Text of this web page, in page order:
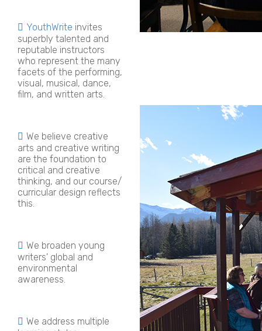
YouthWrite invites
superbly talented and
reputable instructors
who represent the many
facets of the performing,
visual, musical, dance,
film, and written arts.
We believe creative
arts and creative writing
are the foundation to
critical and creative
thinking, and our course/
curricular design reflects
this.
We broaden young
writers' global and
environmental
awareness.
We address multiple